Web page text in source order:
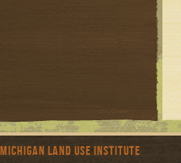
Michigan Land Use Institute